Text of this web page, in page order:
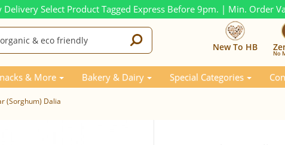
Delivery Select Product Tagged Express Before 9pm. | Min. Order
New To HB
No
& More Bakery & Dairy Special Categories
(Sorghum) Dalia